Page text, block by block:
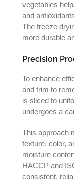
vegetables
and
The freeze
more durable
Precision
To enhance
and trim to
is sliced to
undergoes a
This approach
texture, color,
moisture
HACCP and
consistent,